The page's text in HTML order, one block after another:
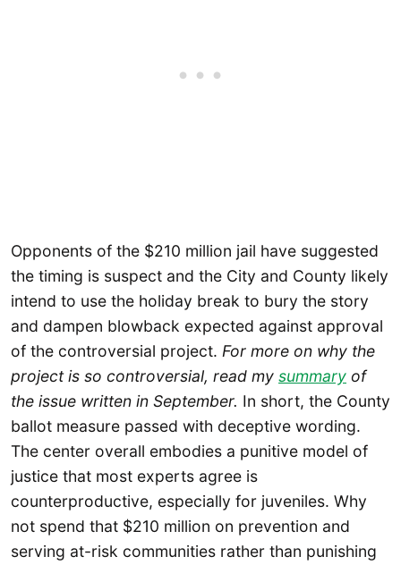
Opponents of the $210 million jail have suggested
the timing is suspect and the City and County likely
intend to use the holiday break to bury the story
and dampen blowback expected against approval
of the controversial project. For more on why the
project is so controversial, read my summary of
the issue written in September. In short, the County
ballot measure passed with deceptive wording.
The center overall embodies a punitive model of
justice that most experts agree is
counterproductive, especially for juveniles. Why
not spend that $210 million on prevention and
serving at-risk communities rather than punishing